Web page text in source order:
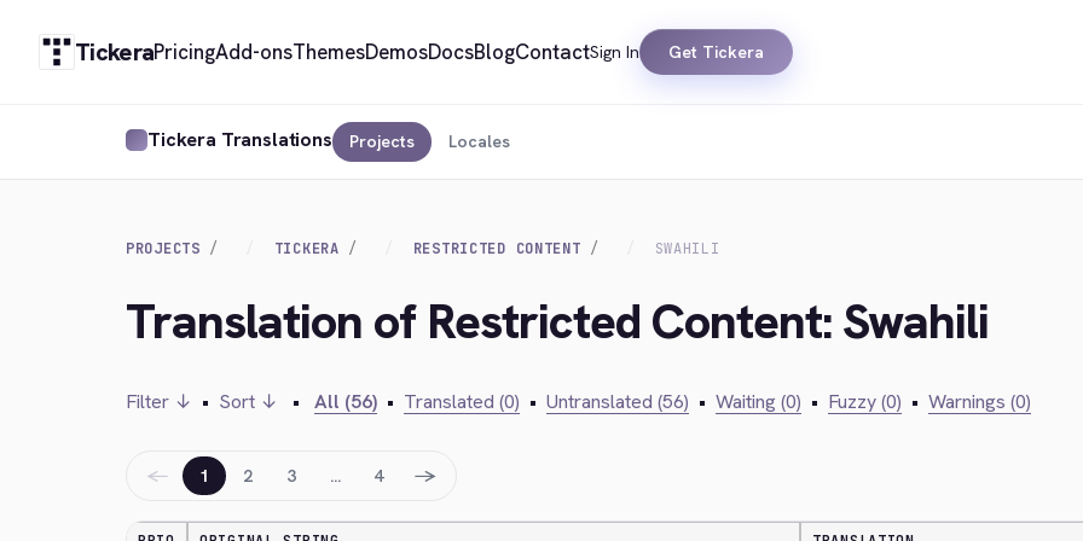
TickeraPricingAdd-onsThemesDemosDocsBlogContactSign In Get Tickera
Tickera Translations Projects Locales
PROJECTS TICKERA RESTRICTED CONTENT SWAHILI
Translation of Restricted Content: Swahili
Filter ↓ • Sort ↓ • All (56) • Translated (0) • Untranslated (56) • Waiting (0) • Fuzzy (0) • Warnings (0)
← 1 2 3 … 4 →